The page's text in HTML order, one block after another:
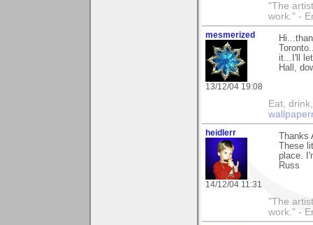
"The
work." -
mesmerized
13/12/04 19:08
it...I'll
Hall,
Eat,
heidlerr
14/12/04 11:31
These
place.
Russ
"The
work." -